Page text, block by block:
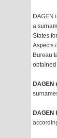
DAGEN
a
States
Aspects
Bureau
obtained
DAGEN
DAGEN